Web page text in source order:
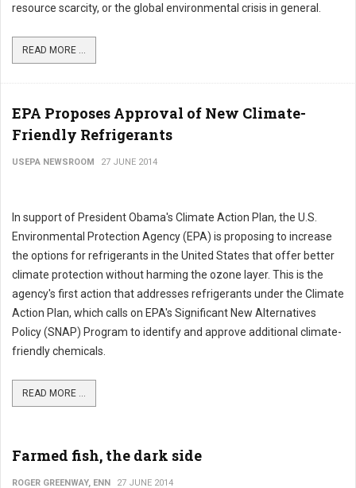
resource scarcity, or the global environmental crisis in general.
READ MORE ...
EPA Proposes Approval of New Climate-
Friendly Refrigerants
USEPA NEWSROOM 27 JUNE 2014
In support of President Obama's Climate Action Plan, the U.S.
Environmental Protection Agency (EPA) is proposing to increase
the options for refrigerants in the United States that offer better
climate protection without harming the ozone layer. This is the
agency's first action that addresses refrigerants under the Climate
Action Plan, which calls on EPA's Significant New Alternatives
Policy (SNAP) Program to identify and approve additional climate-
friendly chemicals.
READ MORE ...
Farmed fish, the dark side
ROGER GREENWAY, ENN 27 JUNE 2014